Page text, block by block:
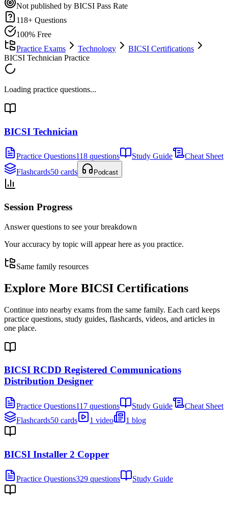
Not published by BICSI Pass Rate
118+ Questions
100% Free
Practice Exams
Technology
BICSI Certifications
BICSI Technician Practice
Loading practice questions...
BICSI Technician
Practice Questions118 questions Study Guide
Cheat Sheet
Flashcards50 cards Podcast
Session Progress
Answer questions to see your breakdown
Your accuracy by topic will appear here as you practice.
Same family resources
Explore More BICSI Certifications
Continue into nearby exams from the same family. Each card keeps
practice questions, study guides, flashcards, videos, and articles in
one place.
BICSI RCDD Registered Communications
Distribution Designer
Practice Questions117 questions Study Guide
Cheat Sheet
Flashcards50 cards 1 video 1 blog
BICSI Installer 2 Copper
Practice Questions329 questions Study Guide